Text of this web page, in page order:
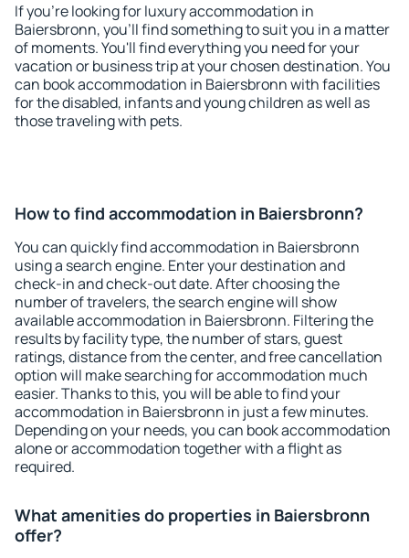
If you're looking for luxury accommodation in
Baiersbronn, you'll find something to suit you in a matter
of moments. You'll find everything you need for your
vacation or business trip at your chosen destination. You
can book accommodation in Baiersbronn with facilities
for the disabled, infants and young children as well as
those traveling with pets.
How to find accommodation in Baiersbronn?
You can quickly find accommodation in Baiersbronn
using a search engine. Enter your destination and
check-in and check-out date. After choosing the
number of travelers, the search engine will show
available accommodation in Baiersbronn. Filtering the
results by facility type, the number of stars, guest
ratings, distance from the center, and free cancellation
option will make searching for accommodation much
easier. Thanks to this, you will be able to find your
accommodation in Baiersbronn in just a few minutes.
Depending on your needs, you can book accommodation
alone or accommodation together with a flight as
required.
What amenities do properties in Baiersbronn
offer?